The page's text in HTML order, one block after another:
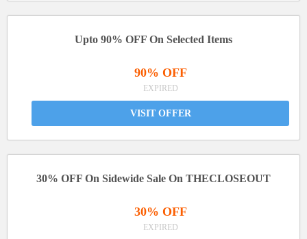
Upto 90% OFF On Selected Items
90% OFF
EXPIRED
VISIT OFFER
30% OFF On Sidewide Sale On THECLOSEOUT
30% OFF
EXPIRED